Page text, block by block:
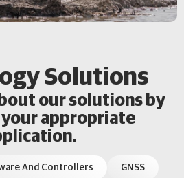
Solutions
our solutions by
appropriate
And Controllers GNSS